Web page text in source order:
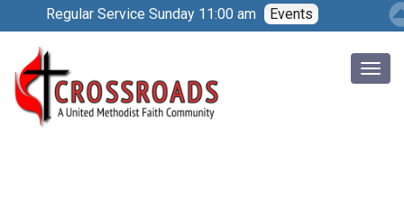
Regular Service Sunday 11:00 am Events